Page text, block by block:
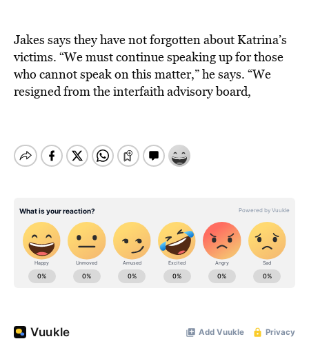
Jakes says they have not forgotten about Katrina’s
victims. “We must continue speaking up for those
who cannot speak on this matter,” he says. “We
resigned from the interfaith advisory board,